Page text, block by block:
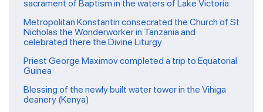
sacrament of Baptism in the waters of Lake Victoria
Metropolitan Konstantin consecrated the Church of St
Nicholas the Wonderworker in Tanzania and
celebrated there the Divine Liturgy
Priest George Maximov completed a trip to Equatorial
Guinea
Blessing of the newly built water tower in the Vihiga
deanery (Kenya)